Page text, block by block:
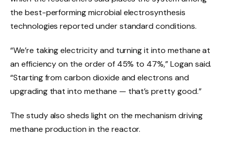
the best-performing microbial electrosynthesis
technologies reported under standard conditions.
“We’re taking electricity and turning it into methane at
an efficiency on the order of 45% to 47%,” Logan said.
“Starting from carbon dioxide and electrons and
upgrading that into methane — that’s pretty good.”
The study also sheds light on the mechanism driving
methane production in the reactor.